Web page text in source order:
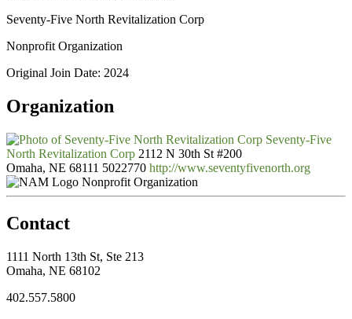
Seventy-Five North Revitalization Corp
Nonprofit Organization
Original Join Date: 2024
Organization
Seventy-Five
North Revitalization Corp 2112 N 30th St #200
Omaha, NE 68111 5022770 http://www.seventyfivenorth.org
Nonprofit Organization
Contact
1111 North 13th St, Ste 213
Omaha, NE 68102
402.557.5800